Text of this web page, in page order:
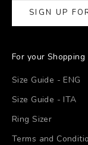
SIGN UP
For your Shopping
Size Guide - ENG
Size Guide - ITA
Ring Sizer
Terms and